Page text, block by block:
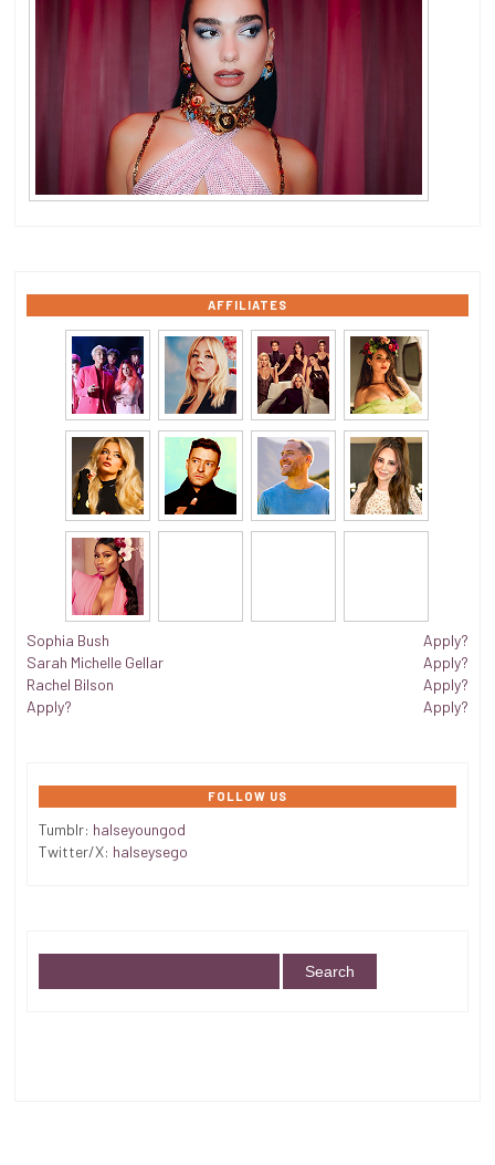
AFFILIATES
Sophia Bush
Sarah Michelle Gellar
Rachel Bilson
Apply?
Apply?
Apply?
Apply?
Apply?
FOLLOW US
Tumblr: halseyoungod
Twitter/X: halseysego